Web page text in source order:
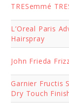
TRESemmé
L’Oreal Paris
Hairspray
John Frieda
Garnier Fructis
Dry Touch